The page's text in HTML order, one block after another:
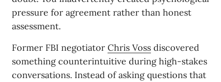
pressure for agreement rather than honest
assessment.
Former FBI negotiator Chris Voss discovered
something counterintuitive during high-stakes
conversations. Instead of asking questions that